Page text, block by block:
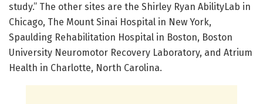
study.” The other sites are the Shirley Ryan AbilityLab in
Chicago, The Mount Sinai Hospital in New York,
Spaulding Rehabilitation Hospital in Boston, Boston
University Neuromotor Recovery Laboratory, and Atrium
Health in Charlotte, North Carolina.